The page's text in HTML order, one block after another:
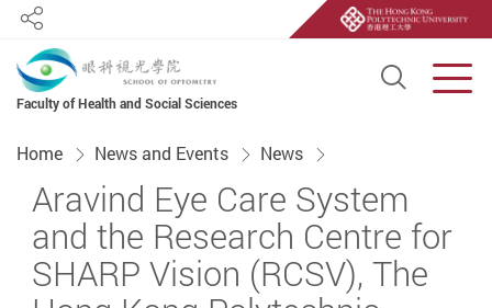
Faculty of Health and Social Sciences
Open
Share
Home News and Events News
Aravind Eye Care System
and the Research Centre for
SHARP Vision (RCSV), The